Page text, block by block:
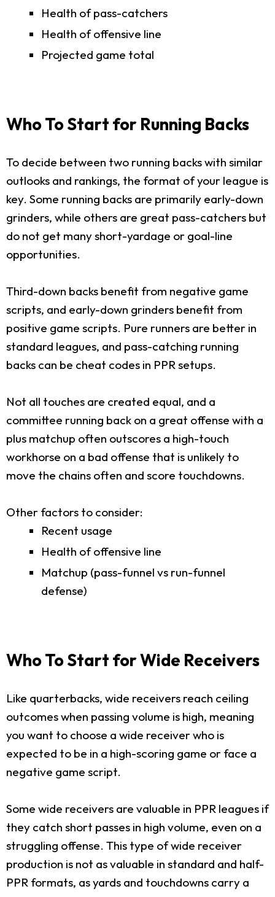
Health of pass-catchers
Health of offensive line
Projected game total
Who To Start for Running Backs
To decide between two running backs with similar
outlooks and rankings, the format of your league is
key. Some running backs are primarily early-down
grinders, while others are great pass-catchers but
do not get many short-yardage or goal-line
opportunities.
Third-down backs benefit from negative game
scripts, and early-down grinders benefit from
positive game scripts. Pure runners are better in
standard leagues, and pass-catching running
backs can be cheat codes in PPR setups.
Not all touches are created equal, and a
committee running back on a great offense with a
plus matchup often outscores a high-touch
workhorse on a bad offense that is unlikely to
move the chains often and score touchdowns.
Other factors to consider:
Recent usage
Health of offensive line
Matchup (pass-funnel vs run-funnel
defense)
Who To Start for Wide Receivers
Like quarterbacks, wide receivers reach ceiling
outcomes when passing volume is high, meaning
you want to choose a wide receiver who is
expected to be in a high-scoring game or face a
negative game script.
Some wide receivers are valuable in PPR leagues if
they catch short passes in high volume, even on a
struggling offense. This type of wide receiver
production is not as valuable in standard and half-
PPR formats, as yards and touchdowns carry a